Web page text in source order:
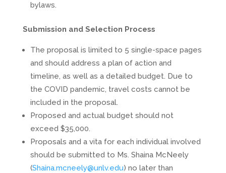
bylaws.
Submission and Selection Process
The proposal is limited to 5 single-space pages
and should address a plan of action and
timeline, as well as a detailed budget. Due to
the COVID pandemic, travel costs cannot be
included in the proposal.
Proposed and actual budget should not
exceed $35,000.
Proposals and a vita for each individual involved
should be submitted to Ms. Shaina McNeely
(Shaina.mcneely@unlv.edu) no later than